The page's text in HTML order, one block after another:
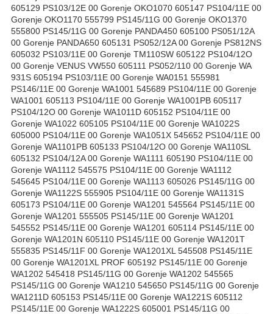
605129 PS103/12E 00 Gorenje OKO1070 605147 PS104/11E 00
Gorenje OKO1170 555799 PS145/11G 00 Gorenje OKO1370
555800 PS145/11G 00 Gorenje PANDA450 605100 PS051/12A
00 Gorenje PANDA650 605131 PS052/12A 00 Gorenje PS812NS
605032 PS103/11E 00 Gorenje TM110SW 605122 PS104/12O
00 Gorenje VENUS VW550 605111 PS052/110 00 Gorenje WA
931S 605194 PS103/11E 00 Gorenje WA0151 555981
PS146/11E 00 Gorenje WA1001 545689 PS104/11E 00 Gorenje
WA1001 605113 PS104/11E 00 Gorenje WA1001PB 605117
PS104/12O 00 Gorenje WA1011D 605152 PS104/11E 00
Gorenje WA1022 605105 PS104/11E 00 Gorenje WA1022S
605000 PS104/11E 00 Gorenje WA1051X 545652 PS104/11E 00
Gorenje WA1101PB 605133 PS104/12O 00 Gorenje WA110SL
605132 PS104/12A 00 Gorenje WA1111 605190 PS104/11E 00
Gorenje WA1112 545575 PS104/11E 00 Gorenje WA1112
545645 PS104/11E 00 Gorenje WA1113 605026 PS145/11G 00
Gorenje WA1122S 555905 PS104/11E 00 Gorenje WA1131S
605173 PS104/11E 00 Gorenje WA1201 545564 PS145/11E 00
Gorenje WA1201 555505 PS145/11E 00 Gorenje WA1201
545552 PS145/11E 00 Gorenje WA1201 605114 PS145/11E 00
Gorenje WA1201N 605110 PS145/11E 00 Gorenje WA1201T
555835 PS145/11F 00 Gorenje WA1201XL 545508 PS145/11E
00 Gorenje WA1201XL PROF 605192 PS145/11E 00 Gorenje
WA1202 545418 PS145/11G 00 Gorenje WA1202 545565
PS145/11G 00 Gorenje WA1210 545650 PS145/11G 00 Gorenje
WA1211D 605153 PS145/11E 00 Gorenje WA1221S 605112
PS145/11E 00 Gorenje WA1222S 605001 PS145/11G 00